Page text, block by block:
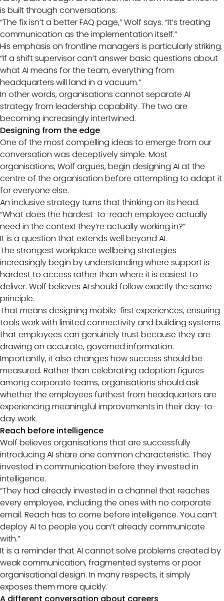
is built through conversations.
“The fix isn’t a better FAQ page,” Wolf says. “It’s treating
communication as the implementation itself.”
His emphasis on frontline managers is particularly striking.
“If a shift supervisor can’t answer basic questions about
what AI means for the team, everything from
headquarters will land in a vacuum.”
In other words, organisations cannot separate AI
strategy from leadership capability. The two are
becoming increasingly intertwined.
Designing from the edge
One of the most compelling ideas to emerge from our
conversation was deceptively simple. Most
organisations, Wolf argues, begin designing AI at the
centre of the organisation before attempting to adapt it
for everyone else.
An inclusive strategy turns that thinking on its head.
“What does the hardest-to-reach employee actually
need in the context they’re actually working in?”
It is a question that extends well beyond AI.
The strongest workplace wellbeing strategies
increasingly begin by understanding where support is
hardest to access rather than where it is easiest to
deliver. Wolf believes AI should follow exactly the same
principle.
That means designing mobile-first experiences, ensuring
tools work with limited connectivity and building systems
that employees can genuinely trust because they are
drawing on accurate, governed information.
Importantly, it also changes how success should be
measured. Rather than celebrating adoption figures
among corporate teams, organisations should ask
whether the employees furthest from headquarters are
experiencing meaningful improvements in their day-to-
day work.
Reach before intelligence
Wolf believes organisations that are successfully
introducing AI share one common characteristic. They
invested in communication before they invested in
intelligence.
“They had already invested in a channel that reaches
every employee, including the ones with no corporate
email. Reach has to come before intelligence. You can’t
deploy AI to people you can’t already communicate
with.”
It is a reminder that AI cannot solve problems created by
weak communication, fragmented systems or poor
organisational design. In many respects, it simply
exposes them more quickly.
A different conversation about careers